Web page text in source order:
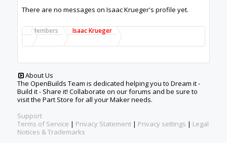
There are no messages on Isaac Krueger's profile yet.
Members Isaac Krueger
About Us
The OpenBuilds Team is dedicated helping you to Dream it -
Build it - Share it! Collaborate on our forums and be sure to
visit the Part Store for all your Maker needs.
Support
Terms of Service | Privacy Statement | Privacy settings | Legal
Notices & Trademarks